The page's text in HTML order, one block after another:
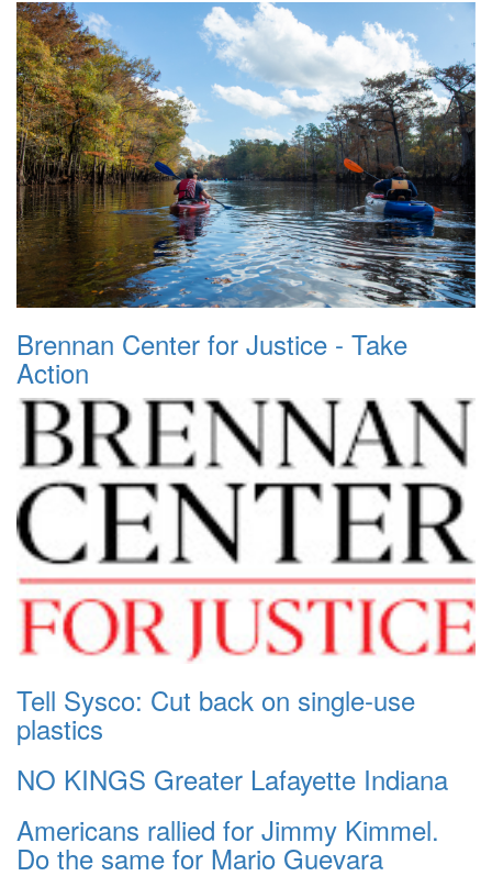
Brennan Center for Justice - Take
Action
Tell Sysco: Cut back on single-use
plastics
NO KINGS Greater Lafayette Indiana
Americans rallied for Jimmy Kimmel.
Do the same for Mario Guevara